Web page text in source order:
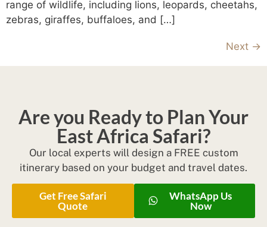
range of wildlife, including lions, leopards, cheetahs,
zebras, giraffes, buffaloes, and […]
Next →
Are you Ready to Plan Your
East Africa Safari?
Our local experts will design a FREE custom
itinerary based on your budget and travel dates.
Get Free Safari
Quote
WhatsApp Us
Now